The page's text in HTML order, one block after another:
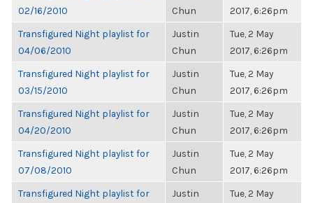
02/16/2010
Chun
2017, 6:26pm
Transfigured Night playlist for
04/06/2010
Justin
Chun
Tue, 2 May
2017, 6:26pm
Transfigured Night playlist for
03/15/2010
Justin
Chun
Tue, 2 May
2017, 6:26pm
Transfigured Night playlist for
04/20/2010
Justin
Chun
Tue, 2 May
2017, 6:26pm
Transfigured Night playlist for
07/08/2010
Justin
Chun
Tue, 2 May
2017, 6:26pm
Transfigured Night playlist for
Justin
Tue, 2 May